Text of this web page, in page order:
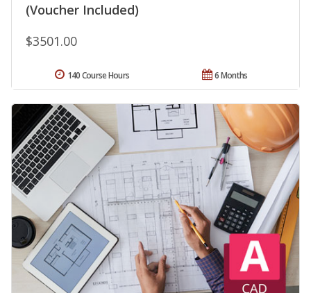
(Voucher Included)
$3501.00
6 Months
140 Course Hours